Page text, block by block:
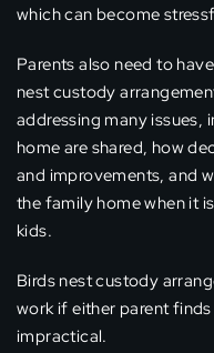
which can become
Parents also need to
nest custody
addressing many
home are shared, how
and improvements, and
the family home when it
kids.
Birds nest custody
work if either parent
impractical.